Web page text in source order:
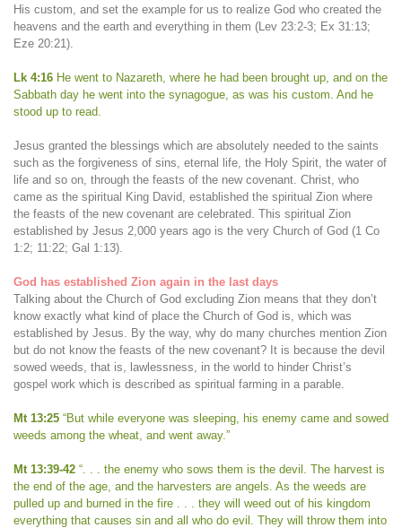
His custom, and set the example for us to realize God who created the
heavens and the earth and everything in them (Lev 23:2-3; Ex 31:13;
Eze 20:21).
Lk 4:16 He went to Nazareth, where he had been brought up, and on the
Sabbath day he went into the synagogue, as was his custom. And he
stood up to read.
Jesus granted the blessings which are absolutely needed to the saints
such as the forgiveness of sins, eternal life, the Holy Spirit, the water of
life and so on, through the feasts of the new covenant. Christ, who
came as the spiritual King David, established the spiritual Zion where
the feasts of the new covenant are celebrated. This spiritual Zion
established by Jesus 2,000 years ago is the very Church of God (1 Co
1:2; 11:22; Gal 1:13).
God has established Zion again in the last days
Talking about the Church of God excluding Zion means that they don’t
know exactly what kind of place the Church of God is, which was
established by Jesus. By the way, why do many churches mention Zion
but do not know the feasts of the new covenant? It is because the devil
sowed weeds, that is, lawlessness, in the world to hinder Christ’s
gospel work which is described as spiritual farming in a parable.
Mt 13:25 “But while everyone was sleeping, his enemy came and sowed
weeds among the wheat, and went away.”
Mt 13:39-42 “. . . the enemy who sows them is the devil. The harvest is
the end of the age, and the harvesters are angels. As the weeds are
pulled up and burned in the fire . . . they will weed out of his kingdom
everything that causes sin and all who do evil. They will throw them into